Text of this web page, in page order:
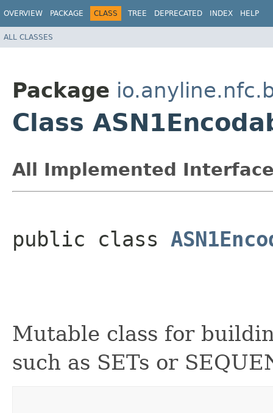
OVERVIEW PACKAGE CLASS TREE DEPRECATED INDEX HELP
ALL CLASSES
Package
Class
All Implemented
public class
Mutable class for
such as SETs or